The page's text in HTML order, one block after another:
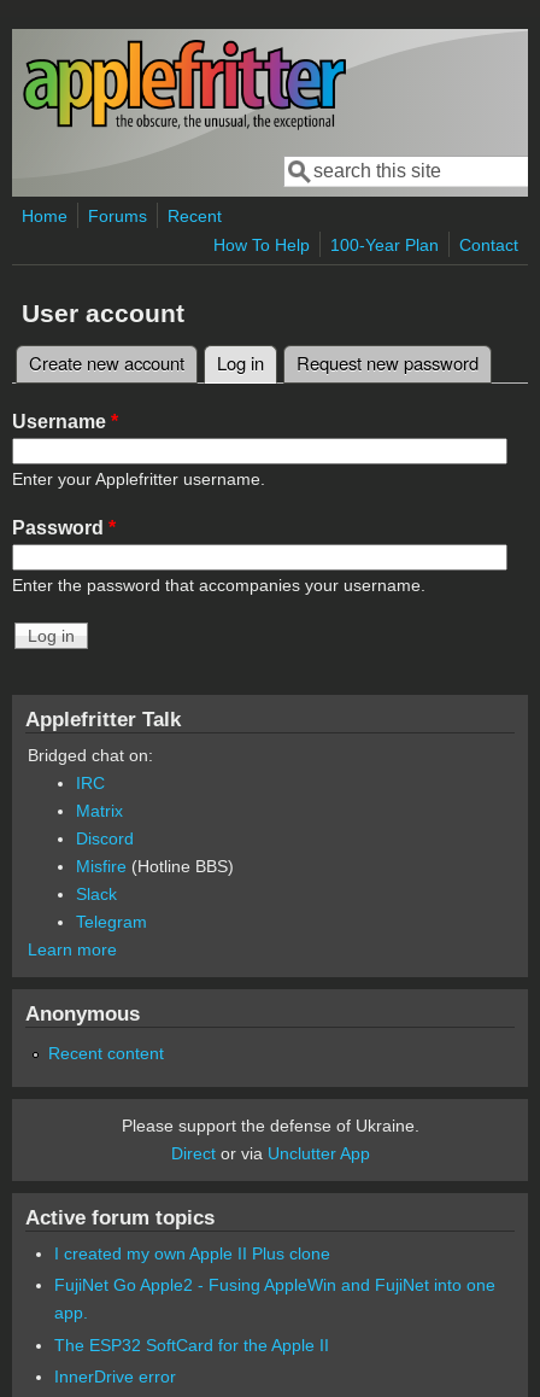
Skip to main content
Search form
Search
Home Forums
Recent
How To Help
100-Year Plan Contact
User account
Primary tabs
Create new account Log in (active tab)
Request new password
Username *
Enter your Applefritter username.
Password *
Enter the password that accompanies your username.
Applefritter Talk
Bridged chat on:
IRC
Matrix
Discord
Misfire (Hotline BBS)
Slack
Telegram
Learn more
Anonymous
Recent content
Please support the defense of Ukraine.
Director via Unclutter App
Active forum topics
I created my own Apple II Plus clone
FujiNet Go Apple2 - Fusing AppleWin and FujiNet into one
app.
The ESP32 SoftCard for the Apple II
InnerDrive error